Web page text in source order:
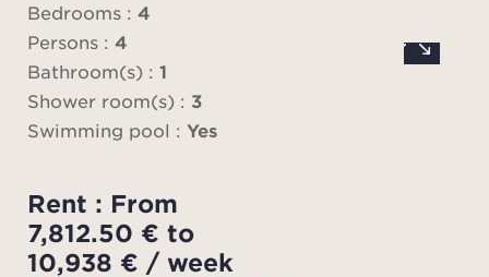
Bedrooms : 4
Persons : 4
Bathroom(s) : 1
Shower room(s) : 3
Swimming pool : Yes
Rent : From
7,812.50 € to
10,938 € / week